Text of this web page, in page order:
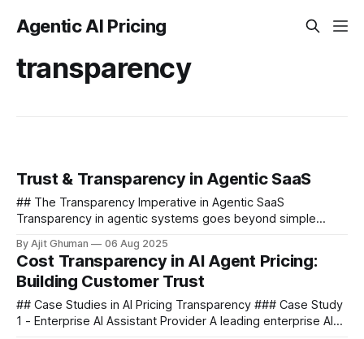
Agentic AI Pricing
transparency
Trust & Transparency in Agentic SaaS
## The Transparency Imperative in Agentic SaaS
Transparency in agentic systems goes beyond simple
three critical dimensions that must be...
By Ajit Ghuman 06 Aug 2025
Cost Transparency in AI Agent Pricing:
Building Customer Trust
## Case Studies in AI Pricing Transparency ### Case Study
1 - Enterprise AI Assistant Provider A leading enterprise AI